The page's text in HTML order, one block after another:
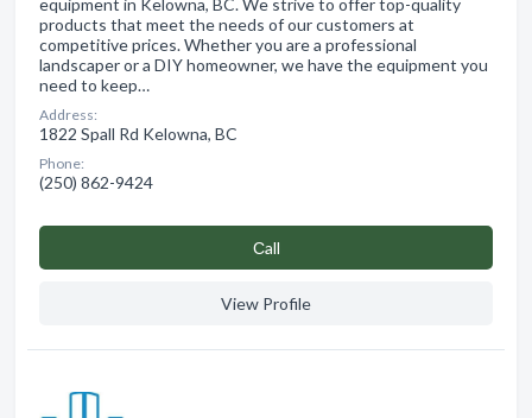
products that meet the needs of our customers at
competitive prices. Whether you are a professional
landscaper or a DIY homeowner, we have the equipment you
need to keep…
Address:
1822 Spall Rd Kelowna, BC
Phone:
(250) 862-9424
Сall
View Profile